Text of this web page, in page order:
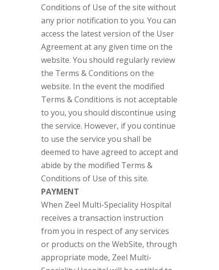
Conditions of Use of the site without
any prior notification to you. You can
access the latest version of the User
Agreement at any given time on the
website. You should regularly review
the Terms & Conditions on the
website. In the event the modified
Terms & Conditions is not acceptable
to you, you should discontinue using
the service. However, if you continue
to use the service you shall be
deemed to have agreed to accept and
abide by the modified Terms &
Conditions of Use of this site.
PAYMENT
When Zeel Multi-Speciality Hospital
receives a transaction instruction
from you in respect of any services
or products on the WebSite, through
appropriate mode, Zeel Multi-